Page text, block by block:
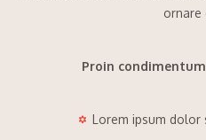
ornare
Proin
Lorem ipsum dolor